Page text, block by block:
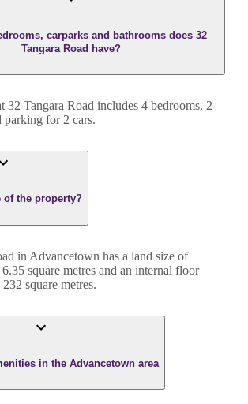
carparks and bathrooms does 32
Tangara Road have?
32 Tangara Road includes 4 bedrooms, 2
parking for 2 cars.
of the property?
in Advancetown has a land size of
6.35 square metres and an internal floor
232 square metres.
in the Advancetown area